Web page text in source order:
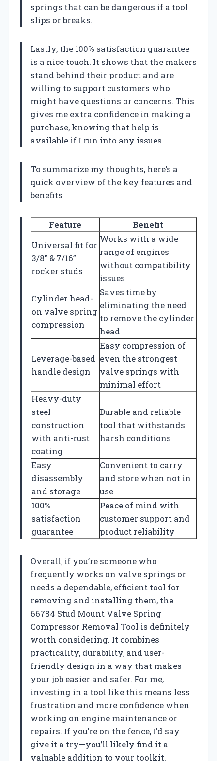
springs that can be dangerous if a tool
slips or breaks.
Lastly, the 100% satisfaction guarantee
is a nice touch. It shows that the makers
stand behind their product and are
willing to support customers who
might have questions or concerns. This
gives me extra confidence in making a
purchase, knowing that help is
available if I run into any issues.
To summarize my thoughts, here’s a
quick overview of the key features and
benefits
Feature
Benefit
Universal fit for
3/8” & 7/16”
rocker studs
Works with a wide
range of engines
without compatibility
issues
Cylinder head-
on valve spring
compression
Saves time by
eliminating the need
to remove the cylinder
head
Leverage-based
handle design
Easy compression of
even the strongest
valve springs with
minimal effort
Heavy-duty
steel
construction
with anti-rust
coating
Durable and reliable
tool that withstands
harsh conditions
Easy
disassembly
and storage
Convenient to carry
and store when not in
use
100%
satisfaction
guarantee
Peace of mind with
customer support and
product reliability
Overall, if you’re someone who
frequently works on valve springs or
needs a dependable, efficient tool for
removing and installing them, the
66784 Stud Mount Valve Spring
Compressor Removal Tool is definitely
worth considering. It combines
practicality, durability, and user-
friendly design in a way that makes
your job easier and safer. For me,
investing in a tool like this means less
frustration and more confidence when
working on engine maintenance or
repairs. If you’re on the fence, I’d say
give it a try—you’ll likely find it a
valuable addition to your toolkit.